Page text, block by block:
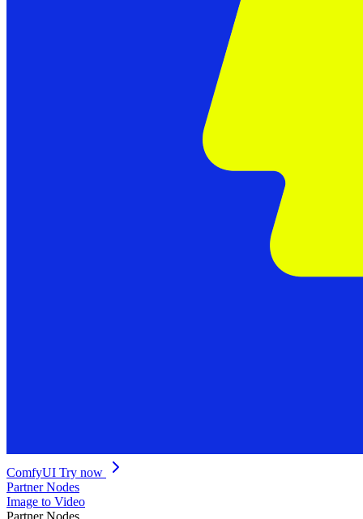
ComfyUI Try now
Partner Nodes
Image to Video